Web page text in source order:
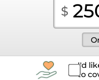
I'd
to